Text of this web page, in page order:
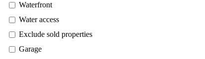
Waterfront
Water access
Exclude sold properties
Garage